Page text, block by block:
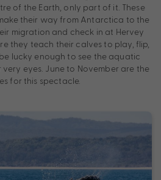
of the Earth, only part of it. These
their way from Antarctica to the
migration and check in at Hervey
they teach their calves to play, flip,
lucky enough to see the aquatic
eyes. June to November are the
for this spectacle.